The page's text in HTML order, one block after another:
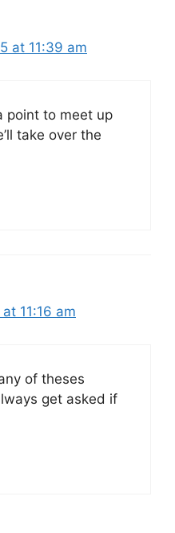
at 11:39 am
point to meet up
take over the
11:16 am
of theses
get asked if